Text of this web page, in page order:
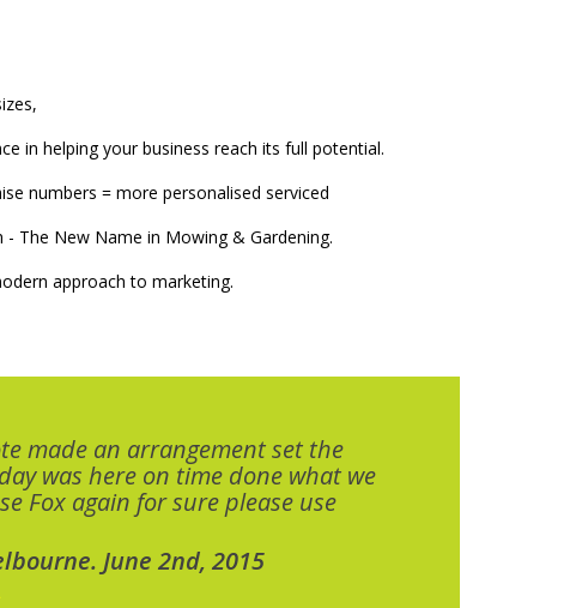
in helping your business reach its full potential.
numbers = more personalised serviced
- The New Name in Mowing & Gardening.
approach to marketing.
made an arrangement set the
was here on time done what we
Fox again for sure please use
June 2nd, 2015